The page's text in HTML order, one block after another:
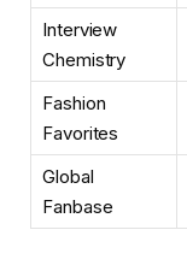
Interview
Chemistry
Fashion
Favorites
Global
Fanbase